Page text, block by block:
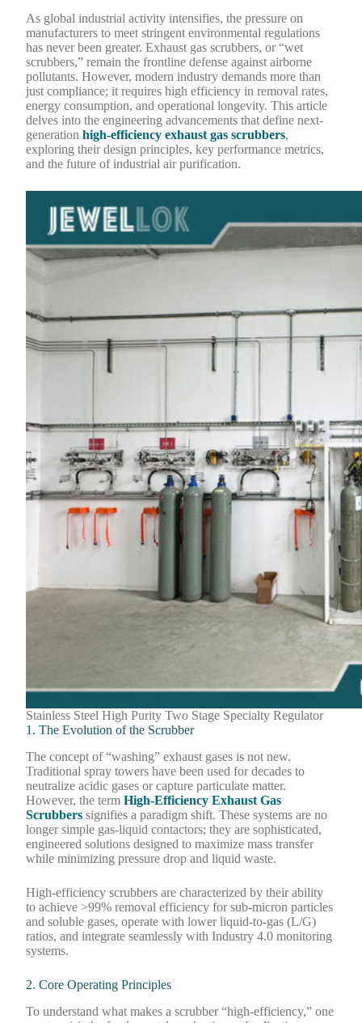
As global industrial activity intensifies, the pressure on
manufacturers to meet stringent environmental regulations
has never been greater. Exhaust gas scrubbers, or “wet
scrubbers,” remain the frontline defense against airborne
pollutants. However, modern industry demands more than
just compliance; it requires high efficiency in removal rates,
energy consumption, and operational longevity. This article
delves into the engineering advancements that define next-
generationhigh-efficiency exhaust gas scrubbers,
exploring their design principles, key performance metrics,
and the future of industrial air purification.
Stainless Steel High Purity Two Stage Specialty Regulator
1. The Evolution of the Scrubber
The concept of “washing” exhaust gases is not new.
Traditional spray towers have been used for decades to
neutralize acidic gases or capture particulate matter.
However, the termHigh-Efficiency Exhaust Gas
Scrubbers signifies a paradigm shift. These systems are no
longer simple gas-liquid contactors; they are sophisticated,
engineered solutions designed to maximize mass transfer
while minimizing pressure drop and liquid waste.
High-efficiency scrubbers are characterized by their ability
to achieve >99% removal efficiency for sub-micron particles
and soluble gases, operate with lower liquid-to-gas (L/G)
ratios, and integrate seamlessly with Industry 4.0 monitoring
systems.
2. Core Operating Principles
To understand what makes a scrubber “high-efficiency,” one